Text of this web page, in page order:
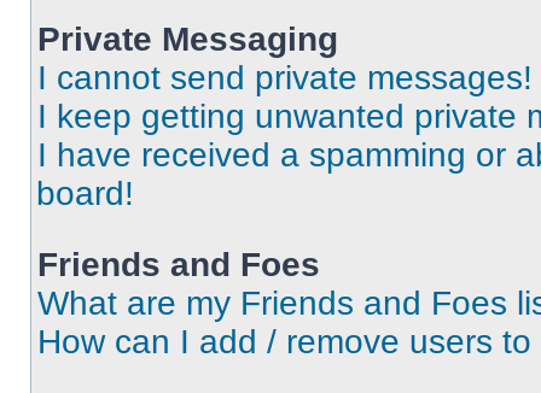
Private Messaging
I cannot send private messages!
I keep getting unwanted private
I have received a spamming or
board!
Friends and Foes
What are my Friends and Foes
How can I add / remove users